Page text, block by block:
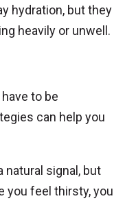
hydration, but they
heavily or unwell.
to be
can help you
signal, but
you feel thirsty, you